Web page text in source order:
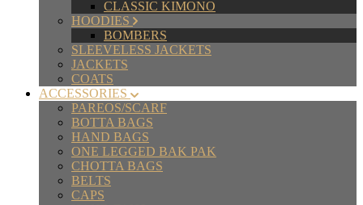
CLASSIC KIMONO
HOODIES
BOMBERS
SLEEVELESS JACKETS
JACKETS
COATS
ACCESSORIES
PAREOS/SCARF
BOTTA BAGS
HAND BAGS
ONE LEGGED BAK PAK
CHOTTA BAGS
BELTS
CAPS